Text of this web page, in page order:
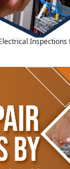
Inspections